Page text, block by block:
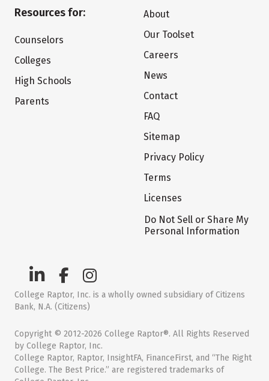
Resources for:
Counselors
Colleges
High Schools
Parents
About
Our Toolset
Careers
News
Contact
FAQ
Sitemap
Privacy Policy
Terms
Licenses
Do Not Sell or Share My
Personal Information
College Raptor, Inc. is a wholly owned subsidiary of Citizens
Bank, N.A. (Citizens)
Copyright © 2012-2026 College Raptor®. All Rights Reserved
by College Raptor, Inc.
College Raptor, Raptor, InsightFA, FinanceFirst, and “The Right
College. The Best Price.” are registered trademarks of